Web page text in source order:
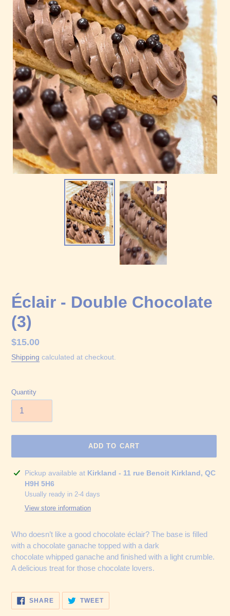
Éclair - Double Chocolate
(3)
Regular
price
$15.00
Shipping calculated at checkout.
Quantity
ADD TO CART
Adding
product
your
Pickup available at Kirkland - 11 rue Benoit Kirkland, QC
H9H 5H6
Usually ready in 2-4 days
View store information
Who doesn’t like a good chocolate éclair? The base is filled
with a chocolate ganache topped with a dark
chocolate whipped ganache and finished with a light crumble.
A delicious treat for those chocolate lovers.
SHARESHARE
FACEBOOK
TWEETTWEET
TWITTER